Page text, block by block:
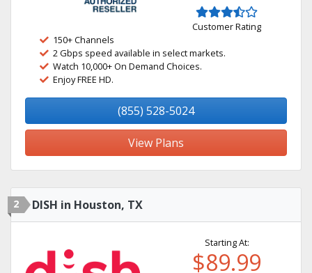
Customer Rating
150+ Channels
2 Gbps speed available in select markets.
Watch 10,000+ On Demand Choices.
Enjoy FREE HD.
(855) 528-5024
View Plans
2 DISH in Houston, TX
Starting At:
$89.99